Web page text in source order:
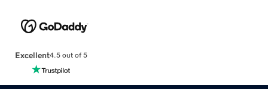
Excellent4.5 out of 5